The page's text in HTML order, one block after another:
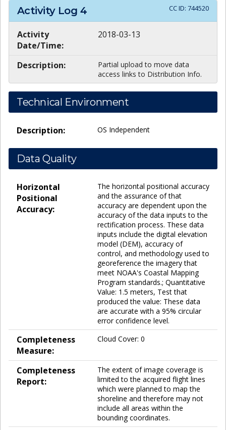
Activity Log 4 CC ID: 744520
Activity
Date/Time:
2018-03-13
Description:
Partial upload to move data
access links to Distribution Info.
Technical Environment
Description: OS Independent
Data Quality
Horizontal
Positional
Accuracy:
The horizontal positional accuracy
and the assurance of that
accuracy are dependent upon the
accuracy of the data inputs to the
rectification process. These data
inputs include the digital elevation
model (DEM), accuracy of
control, and methodology used to
georeference the imagery that
meet NOAA's Coastal Mapping
Program standards.; Quantitative
Value: 1.5 meters, Test that
produced the value: These data
are accurate with a 95% circular
error confidence level.
Completeness
Measure:
Cloud Cover: 0
Completeness
Report:
The extent of image coverage is
limited to the acquired flight lines
which were planned to map the
shoreline and therefore may not
include all areas within the
bounding coordinates.